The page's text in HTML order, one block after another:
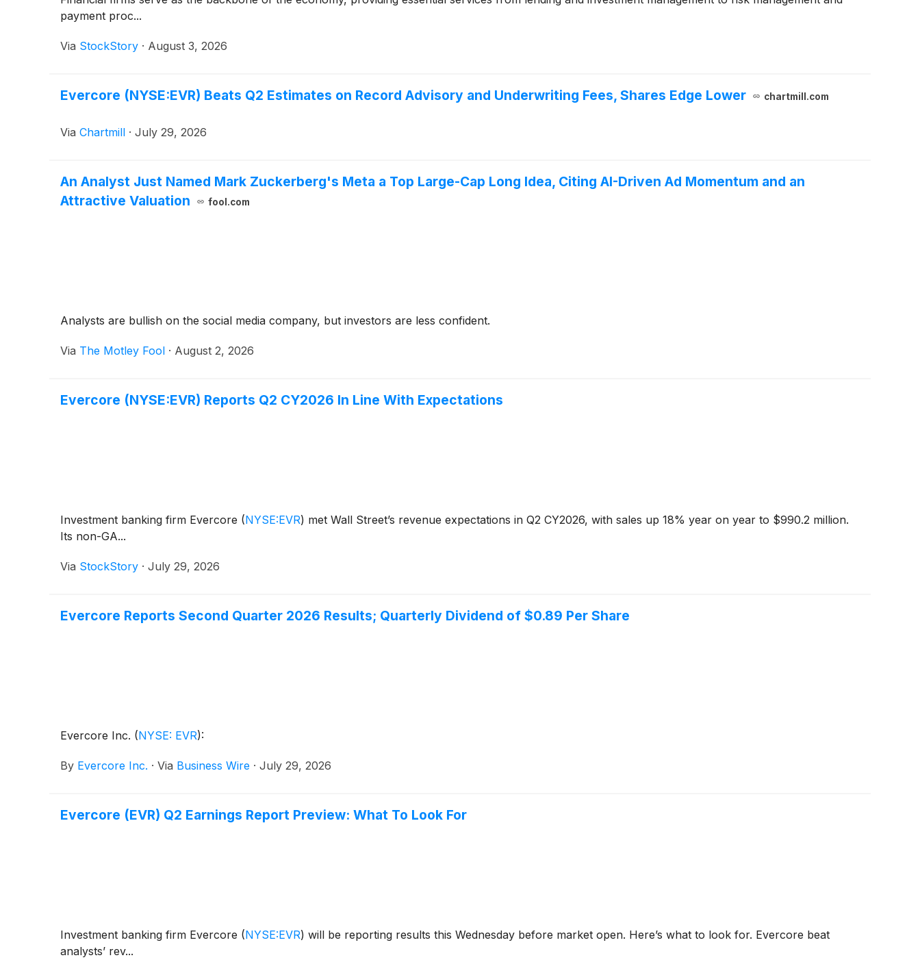
payment proc...
Via StockStory · August 3, 2026
Evercore (NYSE:EVR) Beats Q2 Estimates on Record Advisory and Underwriting Fees, Shares Edge Lower chartmill.com
Via Chartmill · July 29, 2026
An Analyst Just Named Mark Zuckerberg's Meta a Top Large-Cap Long Idea, Citing AI-Driven Ad Momentum and an
Attractive Valuation
fool.com
Analysts are bullish on the social media company, but investors are less confident.
Via The Motley Fool · August 2, 2026
Evercore (NYSE:EVR) Reports Q2 CY2026 In Line With Expectations
Investment banking firm Evercore (NYSE:EVR) met Wall Street’s revenue expectations in Q2 CY2026, with sales up 18% year on year to $990.2 million.
Its non-GA...
Via StockStory · July 29, 2026
Evercore Reports Second Quarter 2026 Results; Quarterly Dividend of $0.89 Per Share
Evercore Inc. (NYSE: EVR):
By Evercore Inc. · Via Business Wire · July 29, 2026
Evercore (EVR) Q2 Earnings Report Preview: What To Look For
Investment banking firm Evercore (NYSE:EVR) will be reporting results this Wednesday before market open. Here’s what to look for. Evercore beat
analysts’ rev...